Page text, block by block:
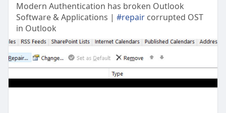
Modern Authentication has broken Outlook
Software & Applications | #repaircorrupted OST
in Outlook